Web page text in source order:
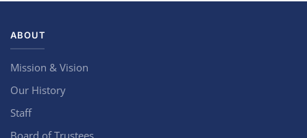
ABOUT
Mission & Vision
Our History
Staff
Board of Trustees